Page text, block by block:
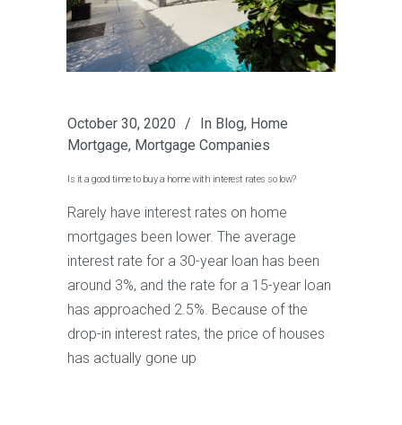
October 30, 2020 In Blog, Home
Mortgage, Mortgage Companies
Is it a good time to buy a home with interest rates so low?
Rarely have interest rates on home
mortgages been lower. The average
interest rate for a 30-year loan has been
around 3%, and the rate for a 15-year loan
has approached 2.5%. Because of the
drop-in interest rates, the price of houses
has actually gone up